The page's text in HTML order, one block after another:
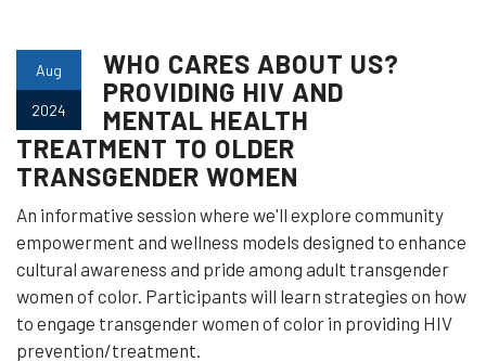
Aug
2024
WHO CARES ABOUT US?
PROVIDING HIV AND
MENTAL HEALTH
TREATMENT TO OLDER
TRANSGENDER WOMEN
An informative session where we'll explore community
empowerment and wellness models designed to enhance
cultural awareness and pride among adult transgender
women of color. Participants will learn strategies on how
to engage transgender women of color in providing HIV
prevention/treatment.